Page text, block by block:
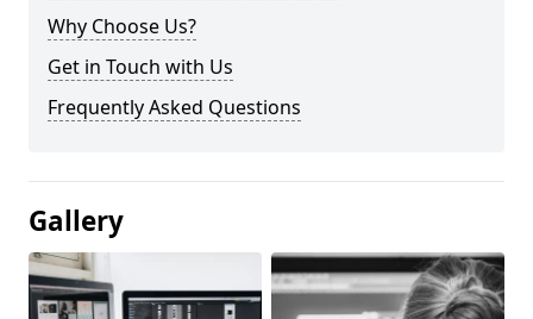
Why Choose Us?
Get in Touch with Us
Frequently Asked Questions
Gallery